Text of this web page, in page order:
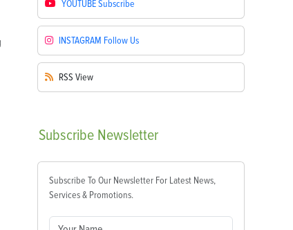
YOUTUBESubscribe
INSTAGRAM Follow Us
RSS View
Subscribe Newsletter
Subscribe To Our Newsletter For Latest News,
Services & Promotions.